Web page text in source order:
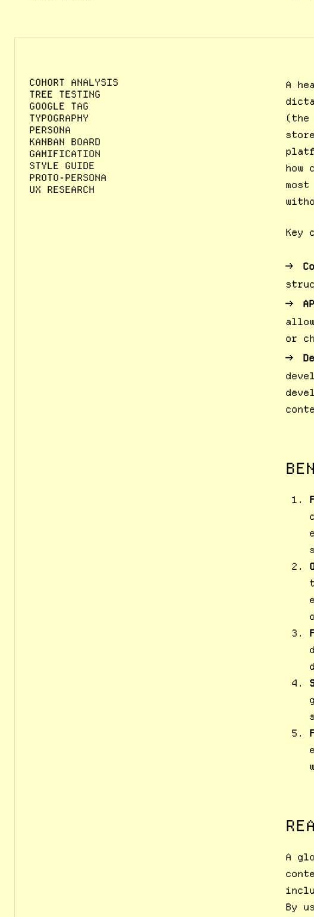
COHORT ANALYSIS
TREE TESTING
GOOGLE TAG
TYPOGRAPHY
PERSONA
KANBAN BOARD
GAMIFICATION
STYLE GUIDE
PROTO-PERSONA
UX RESEARCH
A
(the
how
Key
or
A
By